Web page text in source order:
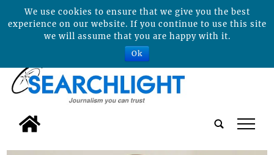
tap
We use cookies to ensure that we give you the best
experience on our website. If you continue to use this site
we will assume that you are happy with it.
Ok